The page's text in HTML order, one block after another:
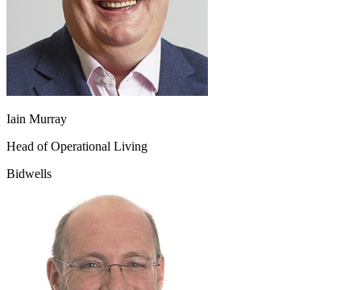
Iain Murray
Head of Operational Living
Bidwells